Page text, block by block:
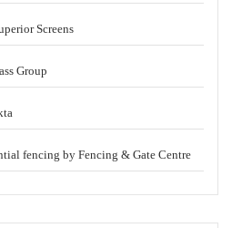
Screens
Group
fencing by Fencing & Gate Centre